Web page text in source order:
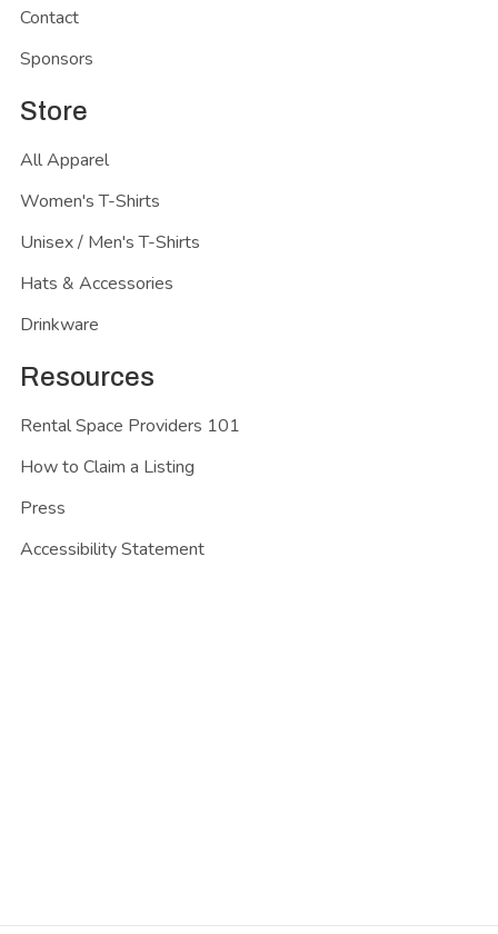
Contact
Sponsors
Store
All Apparel
Women's T-Shirts
Unisex / Men's T-Shirts
Hats & Accessories
Drinkware
Resources
Rental Space Providers 101
How to Claim a Listing
Press
Accessibility Statement